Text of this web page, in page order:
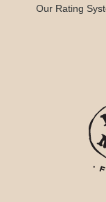
Our Rating